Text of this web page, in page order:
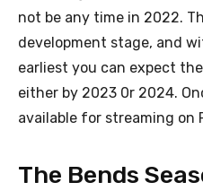
not be any time in 2022.
development stage, and
earliest you can expect
either by 2023 0r 2024.
available for streaming on
The Bends